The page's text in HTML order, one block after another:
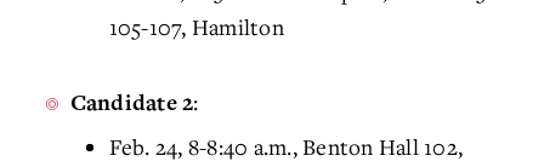
105-107, Hamilton
Candidate 2:
Feb. 24, 8-8:40 a.m., Benton Hall 102,